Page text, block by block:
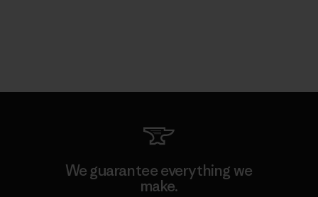
We guarantee everything we
make.